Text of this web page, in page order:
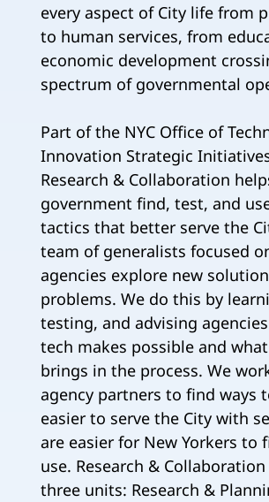
every aspect of City life from
to human services, from
economic development
spectrum of governmental
Part of the NYC Office of
Innovation Strategic
Research & Collaboration
government find, test, and
tactics that better serve the
team of generalists focused
agencies explore new
problems. We do this by
testing, and advising
tech makes possible and
brings in the process. We
agency partners to find ways
easier to serve the City with
are easier for New Yorkers to
use. Research &
three units: Research &